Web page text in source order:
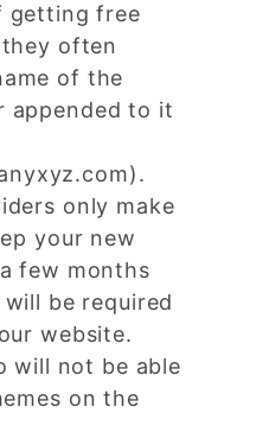
getting free
often
of the
appended to it
only make
your new
few months
be required
website.
will not be able
on the